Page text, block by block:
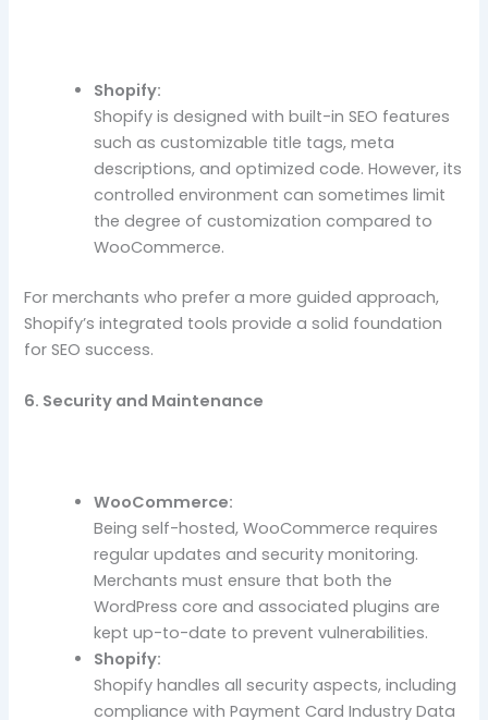
Shopify:
Shopify is designed with built-in SEO features
such as customizable title tags, meta
descriptions, and optimized code. However, its
controlled environment can sometimes limit
the degree of customization compared to
WooCommerce.
For merchants who prefer a more guided approach,
Shopify’s integrated tools provide a solid foundation
for SEO success.
6. Security and Maintenance
WooCommerce:
Being self-hosted, WooCommerce requires
regular updates and security monitoring.
Merchants must ensure that both the
WordPress core and associated plugins are
kept up-to-date to prevent vulnerabilities.
Shopify:
Shopify handles all security aspects, including
compliance with Payment Card Industry Data